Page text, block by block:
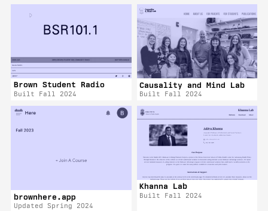
Brown Student Radio
Built Fall 2024
Causality and Mind Lab
Built Fall 2024
brownhere.app
Updated Spring 2024
Khanna Lab
Built Fall 2024